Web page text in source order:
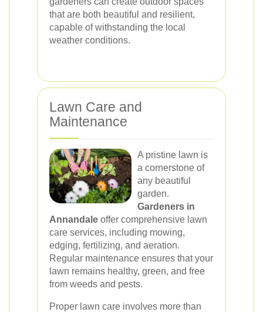
that are both beautiful and resilient,
capable of withstanding the local
weather conditions.
Lawn Care and
Maintenance
A pristine lawn is
a cornerstone of
any beautiful
garden.
Gardeners in
Annandale offer comprehensive lawn
care services, including mowing,
edging, fertilizing, and aeration.
Regular maintenance ensures that your
lawn remains healthy, green, and free
from weeds and pests.
Proper lawn care involves more than